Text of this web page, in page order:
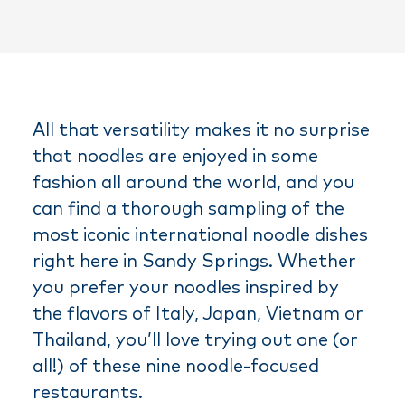
All that versatility makes it no surprise
that noodles are enjoyed in some
fashion all around the world, and you
can find a thorough sampling of the
most iconic international noodle dishes
right here in Sandy Springs. Whether
you prefer your noodles inspired by
the flavors of Italy, Japan, Vietnam or
Thailand, you’ll love trying out one (or
all!) of these nine noodle-focused
restaurants.